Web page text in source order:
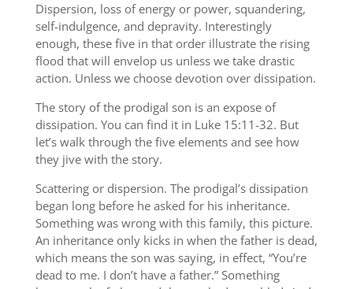
Dispersion, loss of energy or power, squandering,
self-indulgence, and depravity. Interestingly
enough, these five in that order illustrate the rising
flood that will envelop us unless we take drastic
action. Unless we choose devotion over dissipation.
The story of the prodigal son is an expose of
dissipation. You can find it in Luke 15:11-32. But
let’s walk through the five elements and see how
they jive with the story.
Scattering or dispersion. The prodigal’s dissipation
began long before he asked for his inheritance.
Something was wrong with this family, this picture.
An inheritance only kicks in when the father is dead,
which means the son was saying, in effect, “You’re
dead to me. I don’t have a father.” Something